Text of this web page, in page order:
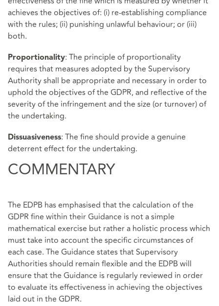
achieves the objectives of: (i) re-establishing compliance
with the rules; (ii) punishing unlawful behaviour; or (iii)
both.
Proportionality: The principle of proportionality
requires that measures adopted by the Supervisory
Authority shall be appropriate and necessary in order to
uphold the objectives of the GDPR, and reflective of the
severity of the infringement and the size (or turnover) of
the undertaking.
Dissuasiveness: The fine should provide a genuine
deterrent effect for the undertaking.
COMMENTARY
The EDPB has emphasised that the calculation of the
GDPR fine within their Guidance is not a simple
mathematical exercise but rather a holistic process which
must take into account the specific circumstances of
each case. The Guidance states that Supervisory
Authorities should remain flexible and the EDPB will
ensure that the Guidance is regularly reviewed in order
to evaluate its effectiveness in achieving the objectives
laid out in the GDPR.